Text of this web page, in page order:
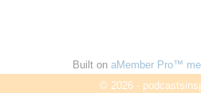
Built on aMember Pro™
© 2026 -